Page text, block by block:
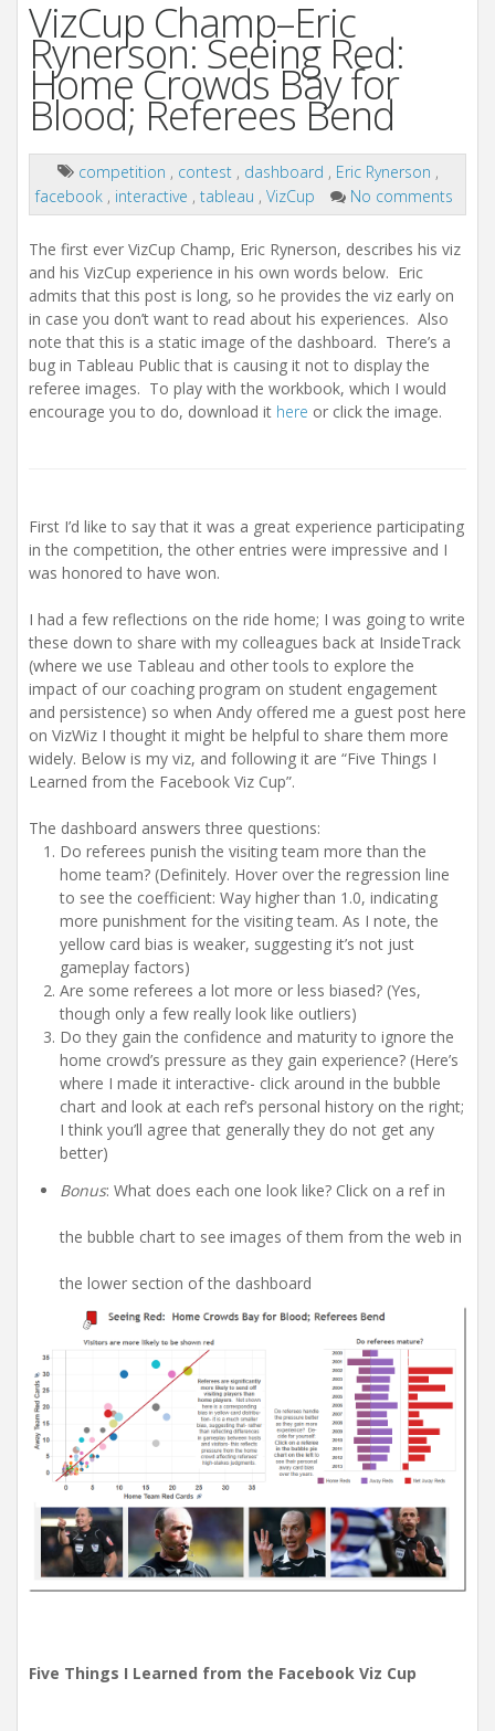
VizCup Champ–Eric
Rynerson: Seeing Red:
Home Crowds Bay for
Blood; Referees Bend
competition , contest , dashboard , Eric Rynerson ,
facebook , interactive , tableau , VizCup No comments
The first ever VizCup Champ, Eric Rynerson, describes his viz
and his VizCup experience in his own words below. Eric
admits that this post is long, so he provides the viz early on
in case you don’t want to read about his experiences. Also
note that this is a static image of the dashboard. There’s a
bug in Tableau Public that is causing it not to display the
referee images. To play with the workbook, which I would
encourage you to do, download it here or click the image.
First I’d like to say that it was a great experience participating
in the competition, the other entries were impressive and I
was honored to have won.
I had a few reflections on the ride home; I was going to write
these down to share with my colleagues back at InsideTrack
(where we use Tableau and other tools to explore the
impact of our coaching program on student engagement
and persistence) so when Andy offered me a guest post here
on VizWiz I thought it might be helpful to share them more
widely. Below is my viz, and following it are “Five Things I
Learned from the Facebook Viz Cup”.
The dashboard answers three questions:
Do referees punish the visiting team more than the
home team? (Definitely. Hover over the regression line
to see the coefficient: Way higher than 1.0, indicating
more punishment for the visiting team. As I note, the
yellow card bias is weaker, suggesting it’s not just
gameplay factors)
Are some referees a lot more or less biased? (Yes,
though only a few really look like outliers)
Do they gain the confidence and maturity to ignore the
home crowd’s pressure as they gain experience? (Here’s
where I made it interactive- click around in the bubble
chart and look at each ref’s personal history on the right;
I think you’ll agree that generally they do not get any
better)
Bonus: What does each one look like? Click on a ref in
the bubble chart to see images of them from the web in
the lower section of the dashboard
Five Things I Learned from the Facebook Viz Cup